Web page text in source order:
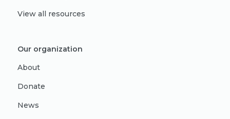
View all resources
Our organization
About
Donate
News